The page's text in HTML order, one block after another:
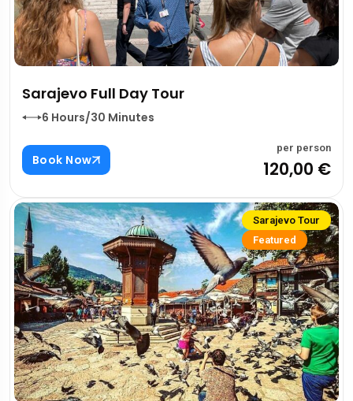
Sarajevo Full Day Tour
6 Hours/30 Minutes
Book Now
per person
120,00 €
Sarajevo Tour
Featured